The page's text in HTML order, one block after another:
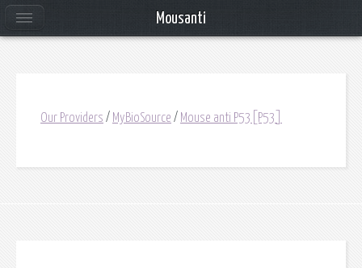
Our Providers / MyBioSource / Mouse anti P53[P53]
Mousanti